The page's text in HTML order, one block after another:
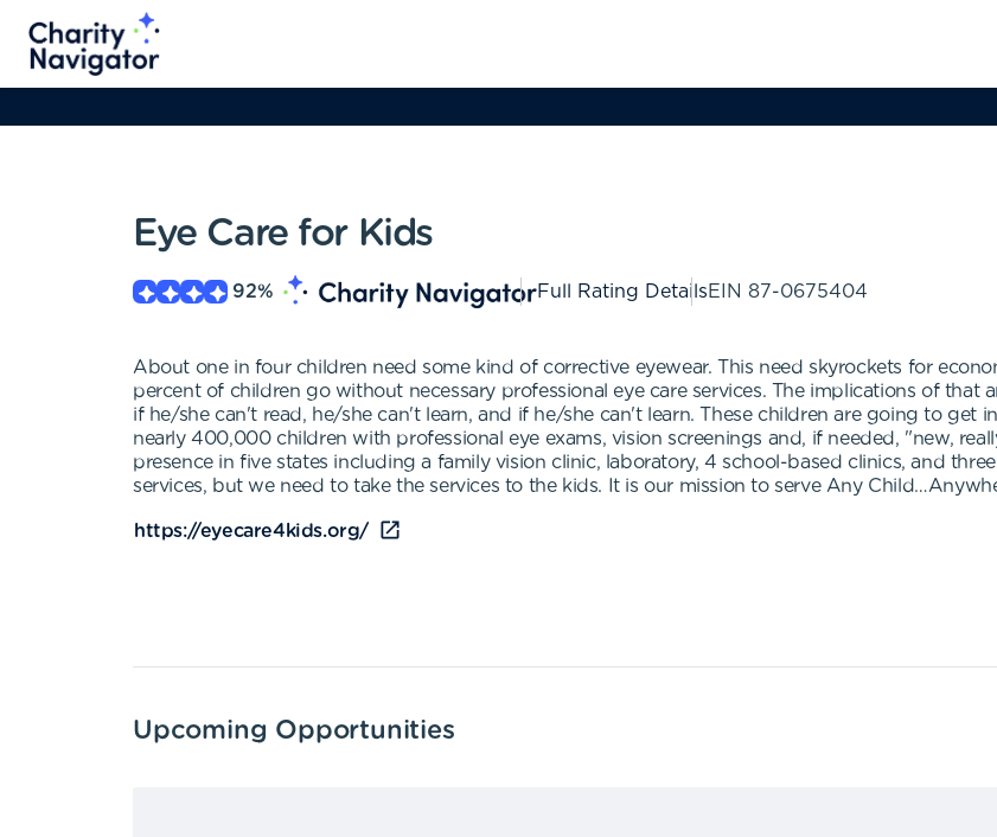
Eye Care for Kids
92% Full Rating DetailsEIN 87-0675404
About one in four children need some kind of corrective eyewear. This need skyrockets for
percent of children go without necessary professional eye care services. The implications of that
if he/she can't read, he/she can't learn, and if he/she can't learn. These children are going to get
nearly 400,000 children with professional eye exams, vision screenings and, if needed, "new,
presence in five states including a family vision clinic, laboratory, 4 school-based clinics, and
services, but we need to take the services to the kids. It is our mission to serve Any
https://eyecare4kids.org/
Upcoming Opportunities